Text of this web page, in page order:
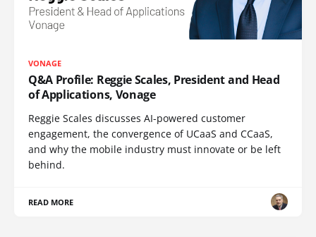
VONAGE
Q&A Profile: Reggie Scales, President and Head
of Applications, Vonage
Reggie Scales discusses AI-powered customer
engagement, the convergence of UCaaS and CCaaS,
and why the mobile industry must innovate or be left
behind.
READ MORE